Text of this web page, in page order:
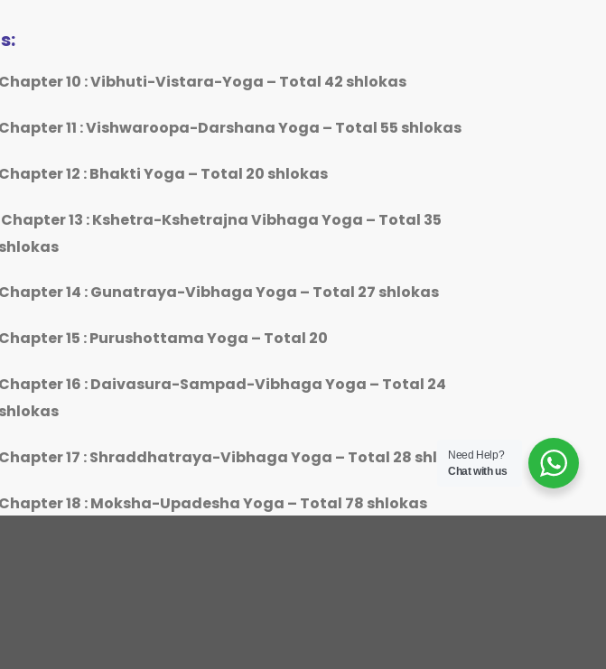
Chapter 10 : Vibhuti-Vistara-Yoga – Total 42 shlokas
Chapter 11 : Vishwaroopa-Darshana Yoga – Total 55 shlokas
Chapter 12 : Bhakti Yoga – Total 20 shlokas
Chapter 13 : Kshetra-Kshetrajna Vibhaga Yoga – Total 35
shlokas
Chapter 14 : Gunatraya-Vibhaga Yoga – Total 27 shlokas
Chapter 15 : Purushottama Yoga – Total 20
Chapter 16 : Daivasura-Sampad-Vibhaga Yoga – Total 24
shlokas
Chapter 17 : Shraddhatraya-Vibhaga Yoga – Total 28 shlokas
Chapter 18 : Moksha-Upadesha Yoga – Total 78 shlokas
Need Help?
Chat with us